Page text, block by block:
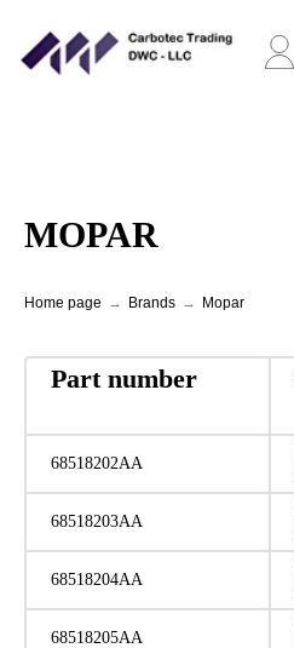
Sigh up
MOPAR
Home page → Brands → Mopar
Part number
68518202AA
68518203AA
68518204AA
68518205AA